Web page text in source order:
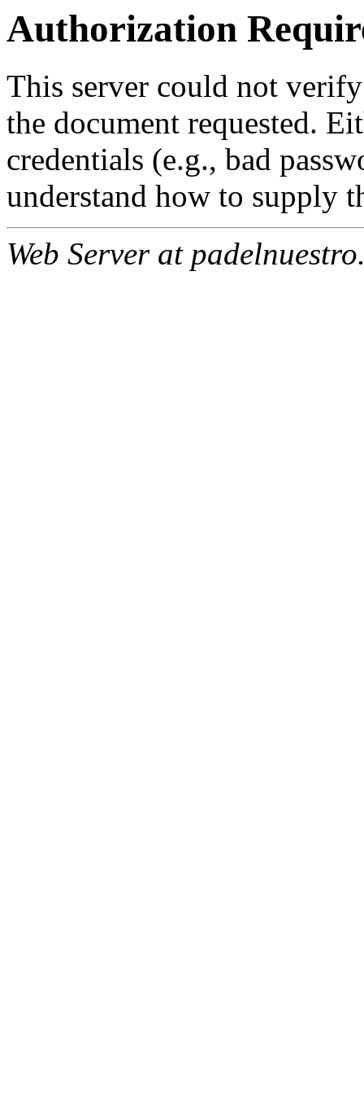
Authorization
This server could not
the document requested.
credentials (e.g., bad
understand how to supply
Web Server at